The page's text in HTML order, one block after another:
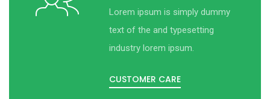
Lorem ipsum is simply dummy
text of the and typesetting
industry lorem ipsum.
CUSTOMER CARE